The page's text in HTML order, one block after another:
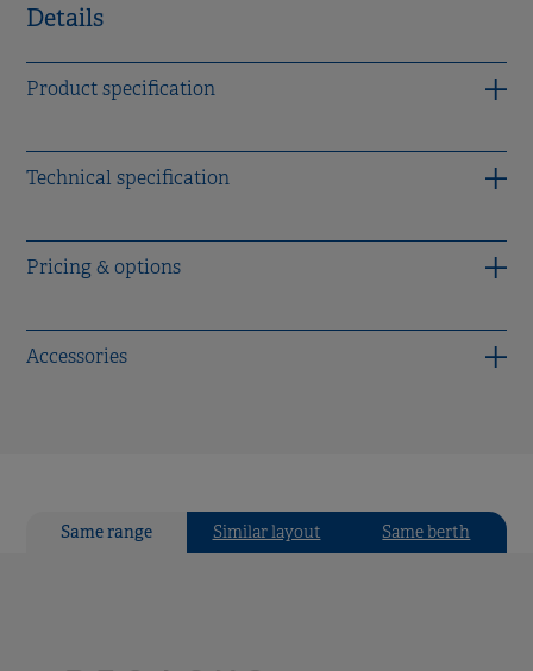
Details
Product specification
Technical specification
Pricing & options
Accessories
Same range Similar layout Same berth